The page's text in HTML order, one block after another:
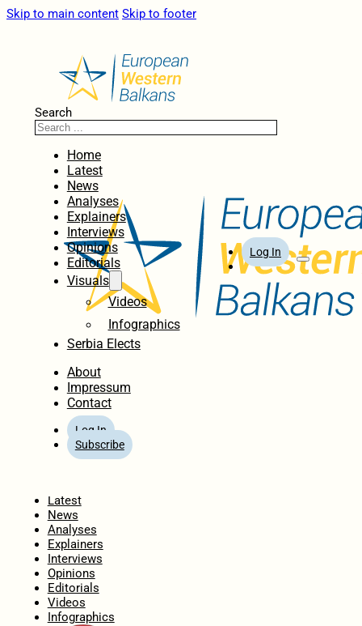
Skip to main content Skip to footer
Search
Home
Latest
News
Analyses
Explainers
Interviews
Opinions
Editorials
Visuals
Videos
Infographics
Serbia Elects
About
Impressum
Contact
Log In
Subscribe
Log In
Latest
News
Analyses
Explainers
Interviews
Opinions
Editorials
Videos
Infographics